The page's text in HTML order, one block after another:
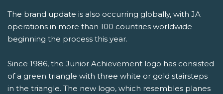
The brand update is also occurring globally, with JA
operations in more than 100 countries worldwide
beginning the process this year.
Since 1986, the Junior Achievement logo has consisted
of a green triangle with three white or gold stairsteps
in the triangle. The new logo, which resembles planes